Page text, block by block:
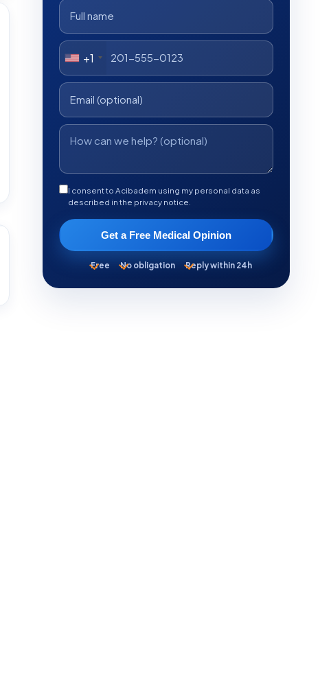
+1
I consent to Acibadem using my personal data as
described in the privacy notice.
Get a Free Medical Opinion
Free No obligation Reply within 24h